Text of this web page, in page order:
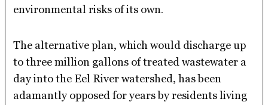
environmental risks of its own.
The alternative plan, which would discharge up
to three million gallons of treated wastewater a
day into the Eel River watershed, has been
adamantly opposed for years by residents living